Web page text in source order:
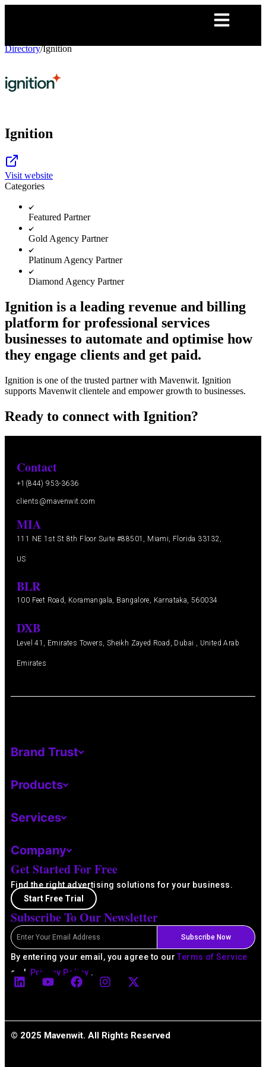
Directory/Ignition
Ignition
Visit website
Categories
Featured Partner
Gold Agency Partner
Platinum Agency Partner
Diamond Agency Partner
Ignition is a leading revenue and billing
platform for professional services
businesses to automate and optimise how
they engage clients and get paid.
Ignition is one of the trusted partner with Mavenwit. Ignition
supports Mavenwit clientele and empower growth to businesses.
Ready to connect with Ignition?
Contact
+1(844) 953-3636
clients@mavenwit.com
MIA
111 NE 1st St 8th Floor Suite #88501, Miami, Florida 33132,
US
BLR
100 Feet Road, Koramangala, Bangalore, Karnataka, 560034
DXB
Level 41, Emirates Towers, Sheikh Zayed Road, Dubai , United Arab
Emirates
Brand Trust
Products
Services
Company
Get Started For Free
Find the right advertising solutions for your business.
Start Free Trial
Subscribe To Our Newsletter
Email Subscribe Now
By entering your email, you agree to ourTerms of Service
and
Privacy Policy .
L
i
e
d
Y
o
u
b
F
a
b
o
n
a
g
-
i
t
© 2025 Mavenwit. All Rights Reserved